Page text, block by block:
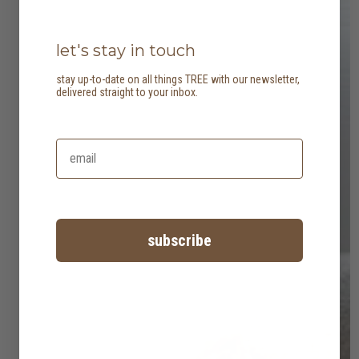
let's stay in touch
stay up-to-date on all things TREE with our newsletter,
delivered straight to your inbox.
subscribe